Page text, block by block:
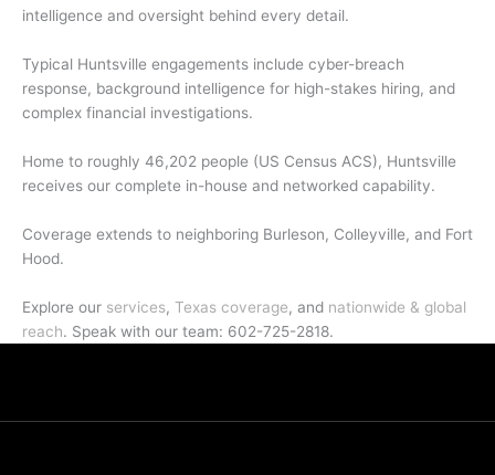
intelligence and oversight behind every detail.
Typical Huntsville engagements include cyber-breach
response, background intelligence for high-stakes hiring, and
complex financial investigations.
Home to roughly 46,202 people (US Census ACS), Huntsville
receives our complete in-house and networked capability.
Coverage extends to neighboring Burleson, Colleyville, and Fort
Hood.
Explore our services, Texas coverage, and nationwide & global
reach. Speak with our team: 602-725-2818.